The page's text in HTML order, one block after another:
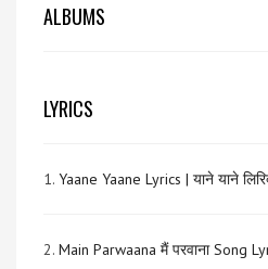
ALBUMS
LYRICS
1. Yaane Yaane Lyrics | याने याने
2. Main Parwaana मैं परवाना Song